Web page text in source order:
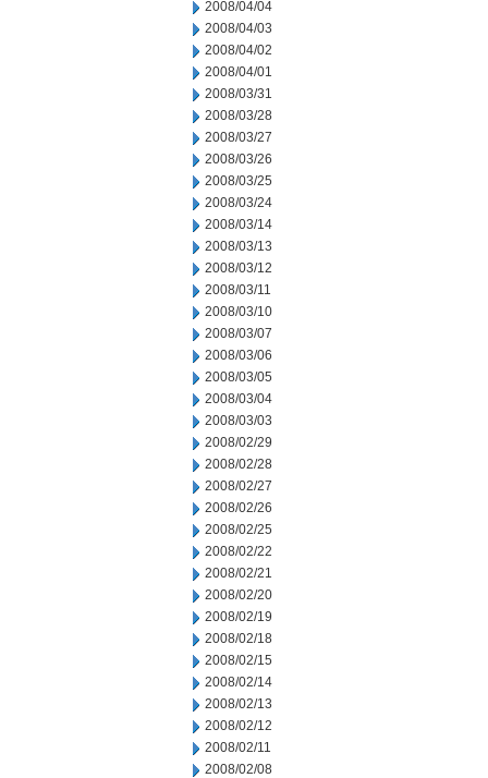
2008/04/04
2008/04/03
2008/04/02
2008/04/01
2008/03/31
2008/03/28
2008/03/27
2008/03/26
2008/03/25
2008/03/24
2008/03/14
2008/03/13
2008/03/12
2008/03/11
2008/03/10
2008/03/07
2008/03/06
2008/03/05
2008/03/04
2008/03/03
2008/02/29
2008/02/28
2008/02/27
2008/02/26
2008/02/25
2008/02/22
2008/02/21
2008/02/20
2008/02/19
2008/02/18
2008/02/15
2008/02/14
2008/02/13
2008/02/12
2008/02/11
2008/02/08